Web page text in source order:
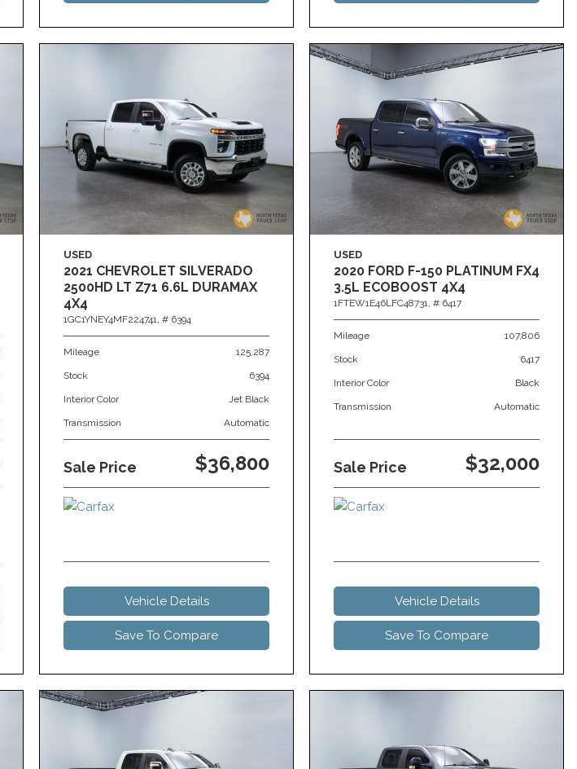
USED
2021 CHEVROLET SILVERADO
2500HD LT Z71 6.6L DURAMAX
4X4
1GC1YNEY4MF224741, # 6394
Mileage 125,287
Stock 6394
Interior Color Jet Black
Transmission Automatic
Sale Price $36,800
Vehicle Details
Save To Compare
USED
2020 FORD F-150 PLATINUM FX4
3.5L ECOBOOST 4X4
1FTEW1E46LFC48731, # 6417
Mileage 107,806
Stock 6417
Interior Color Black
Transmission Automatic
Sale Price $32,000
Vehicle Details
Save To Compare